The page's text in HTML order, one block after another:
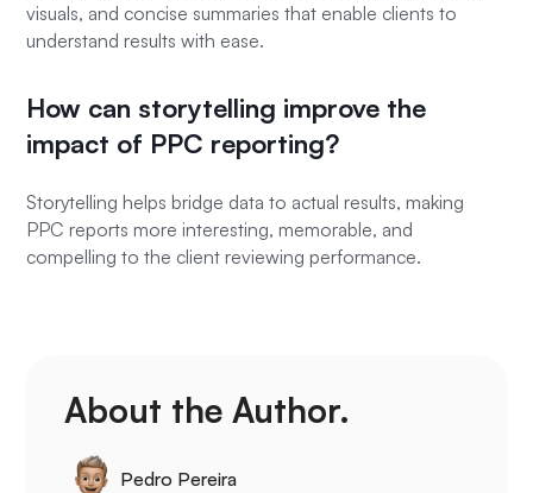
visuals, and concise summaries that enable clients to
understand results with ease.
How can storytelling improve the
impact of PPC reporting?
Storytelling helps bridge data to actual results, making
PPC reports more interesting, memorable, and
compelling to the client reviewing performance.
About the Author.
Pedro Pereira